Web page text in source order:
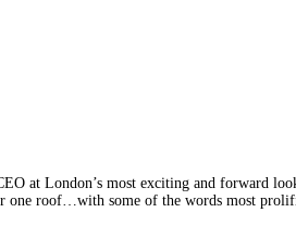
at London’s most exciting and forward
one roof…with some of the words most